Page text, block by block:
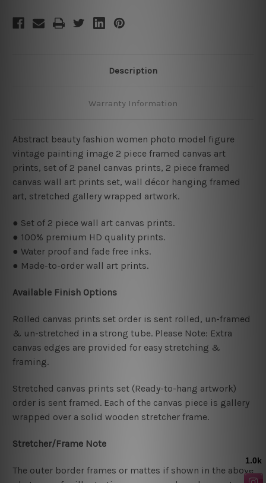
Description
Warranty Information
Abstract beauty fashion women photo model figure
vintage painting image 2 piece framed canvas art
prints, set of 2 panel canvas prints, 2 piece framed
canvas wall art prints set, wall décor hanging framed
art, stretched gallery wrapped artwork.
● Set of 2 piece wall art canvas prints.
● 100% premium HD quality prints.
● Water proof and fade free inks.
● Made-to-order wall art prints.
Available Finish Options
Rolled canvas prints set order is sent rolled, un-framed
& un-stretched in a strong tube. Please Note: Extra
canvas edges are provided for easy stretching &
framing.
Stretched canvas prints set (Ready-to-hang artwork)
order is sent framed. Each of the canvas piece is gallery
wrapped over a solid wooden stretcher frame.
Stretcher/Frame Note
The outer border frames or mattes if shown in the above